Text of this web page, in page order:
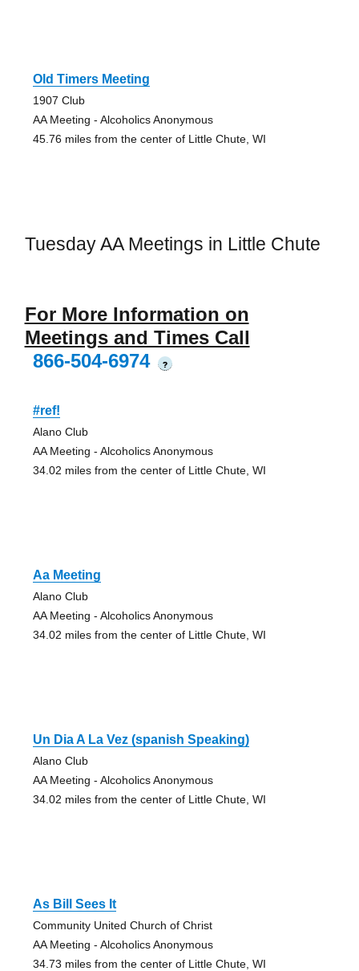
Old Timers Meeting
1907 Club
AA Meeting - Alcoholics Anonymous
45.76 miles from the center of Little Chute, WI
Tuesday AA Meetings in Little Chute
For More Information on
Meetings and Times Call
866-504-6974
?
#ref!
Alano Club
AA Meeting - Alcoholics Anonymous
34.02 miles from the center of Little Chute, WI
Aa Meeting
Alano Club
AA Meeting - Alcoholics Anonymous
34.02 miles from the center of Little Chute, WI
Un Dia A La Vez (spanish Speaking)
Alano Club
AA Meeting - Alcoholics Anonymous
34.02 miles from the center of Little Chute, WI
As Bill Sees It
Community United Church of Christ
AA Meeting - Alcoholics Anonymous
34.73 miles from the center of Little Chute, WI